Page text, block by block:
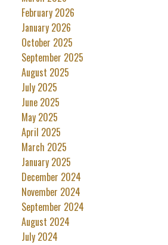
February 2026
January 2026
October 2025
September 2025
August 2025
July 2025
June 2025
May 2025
April 2025
March 2025
January 2025
December 2024
November 2024
September 2024
August 2024
July 2024